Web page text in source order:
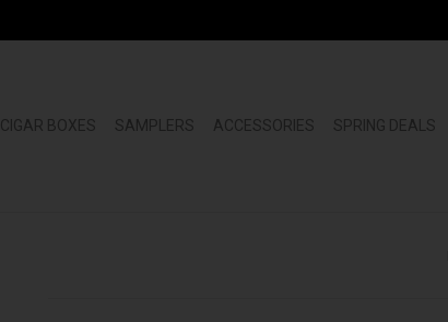
CIGAR BOXES SAMPLERS ACCESSORIES SPRING DEALS